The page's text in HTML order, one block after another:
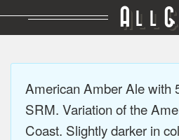
A LL
American Amber Ale with
SRM. Variation of the
Coast. Slightly darker in